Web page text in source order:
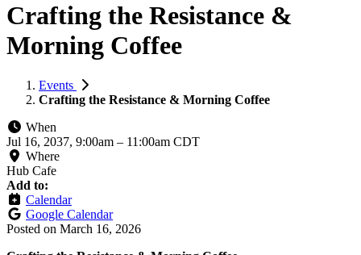
Crafting the Resistance &
Morning Coffee
Events
Crafting the Resistance & Morning Coffee
When
Jul 16, 2037, 9:00am – 11:00am CDT
Where
Hub Cafe
Add to:
Calendar
Google Calendar
Posted on March 16, 2026